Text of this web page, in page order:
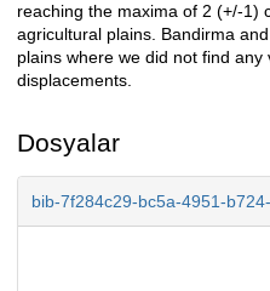
reaching the maxima of 2 (+/-1)
agricultural plains. Bandirma
plains where we did not find
displacements.
Dosyalar
bib-7f284c29-bc5a-4951-